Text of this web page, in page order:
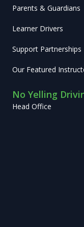
Parents & Guardians
Learner Drivers
Support Partnerships
Our Featured
No Yelling
Head Office